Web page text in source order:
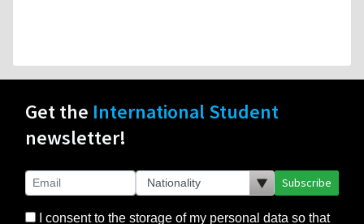
Get the International Student
newsletter!
Subscribe
I consent to the storage of my personal data so that